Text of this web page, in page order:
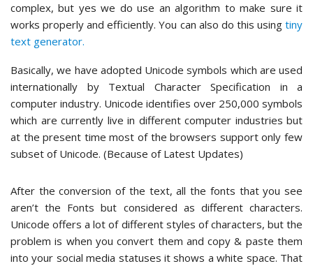
complex, but yes we do use an algorithm to make sure it
works properly and efficiently. You can also do this using tiny
text generator.
Basically, we have adopted Unicode symbols which are used
internationally by Textual Character Specification in a
computer industry. Unicode identifies over 250,000 symbols
which are currently live in different computer industries but
at the present time most of the browsers support only few
subset of Unicode. (Because of Latest Updates)
After the conversion of the text, all the fonts that you see
aren’t the Fonts but considered as different characters.
Unicode offers a lot of different styles of characters, but the
problem is when you convert them and copy & paste them
into your social media statuses it shows a white space. That